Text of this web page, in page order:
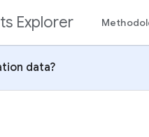
Explorer
data?